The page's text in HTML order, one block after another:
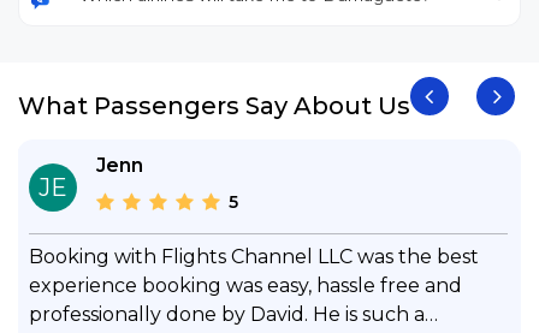
What Passengers Say About Us
JE
Jenn
5
Booking with Flights Channel LLC was the best
experience booking was easy, hassle free and
professionally done by David. He is such a